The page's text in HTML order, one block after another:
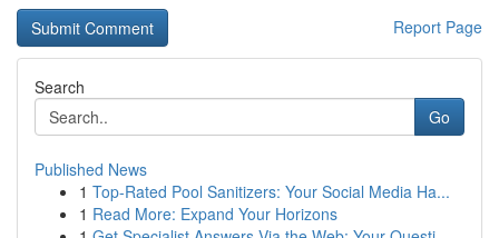
Report Page
Search
Go
Published News
1 Top-Rated Pool Sanitizers: Your Social Media Ha...
1 Read More: Expand Your Horizons